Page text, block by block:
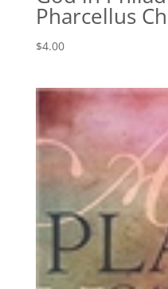
Pharcellus
$4.00